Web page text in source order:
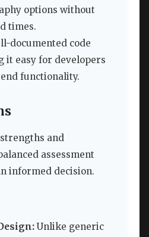
options without
times.
documented code
it easy for developers
functionality.
and
assessment
informed decision.
Unlike generic